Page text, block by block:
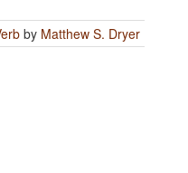
by Matthew S. Dryer